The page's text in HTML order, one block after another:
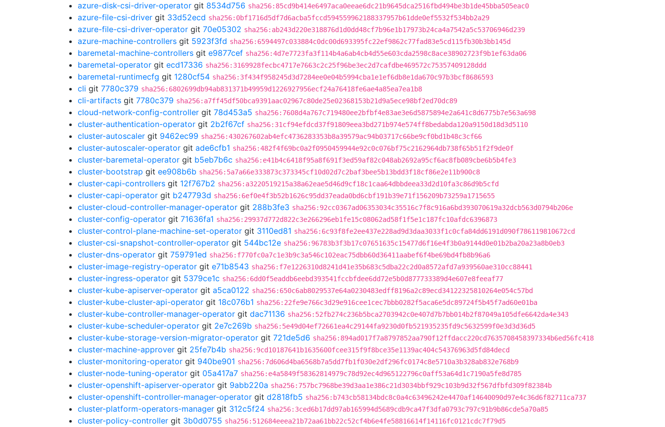
azure-disk-csi-driver-operator git 8534d756 sha256:85cd9b414e6497aca0eeae6dc21b9645dca2516fbd494be3b1de45bba505eac0
azure-file-csi-driver git 33d52ecd sha256:0bf1716d5df7d6acba5fccd594559962188337957b61dde0ef5532f534bb2a29
azure-file-csi-driver-operator git 70e05302 sha256:ab243d220e318876d1d0dd48cf7b96e1b17973b24ca4a7542a5c53706946d239
azure-machine-controllers git 5923f3fd sha256:6594497c033884c0dc00d693395fc22ef9862c77fad83e5cd115fb30b3bb145d
baremetal-machine-controllers git e9877cef sha256:4d7e7723fa3f114b4a6ab4cb4d55e603cda2598c8ace38902723f9b1ef63da06
baremetal-operator git ecd17336 sha256:3169928fecbc4717e7663c2c25f96be3ec2d7cafdbe469572c75357409128ddd
baremetal-runtimecfg git 1280cf54 sha256:3f434f958245d3d7284ee0e04b5994cba1e1ef6db8e1da670c97b3bcf8686593
cli git 7780c379 sha256:6802699db94ab831371b49959d1226927956ecf24a76418fe6ae4a85ea7ea1b8
cli-artifacts git 7780c379 sha256:a7ff45df50bca9391aac02967c80de25e02368153b21d9a5ece98bf2ed70dc89
cloud-network-config-controller git 78d453a5 sha256:7608d4a767c719480ee2bfbf4e83ae3e6d5875894e2a641c8d6775b7e563a698
cluster-authentication-operator git 2b2f67cf sha256:31cf94efdcd37f91809eea3bd271b974e574ff8bedabda120a9150d18d3d5110
cluster-autoscaler git 9462ec99 sha256:430267602ab4efc4736283353b8a39579ac94b03717c66be9cf0bd1b48c3cf66
cluster-autoscaler-operator git ade6cfb1 sha256:482f4f69bc0a2f0950459944e92c0c076bf75c2162964db738f65b51f2f9de0f
cluster-baremetal-operator git b5eb7b6c sha256:e41b4c6418f95a8f691f3ed59af82c048ab2692a95cf6ac8fb089cbe6b5b4fe3
cluster-bootstrap git ee908b6b sha256:5a7a66e333873c373345cf10d02d7c2baf3bee5b13bdd3f18cf86e2e11b900c8
cluster-capi-controllers git 12f767b2 sha256:a3220519215a38a62eae5d46d9cf18c1caa64dbbdeea33d2d10fa3c86d9b5cfd
cluster-capi-operator git b247793d sha256:6ef0e4f3b52b1626c95dd37eada0bd6cbf191b39e71f156209b73259a1715655
cluster-cloud-controller-manager-operator git 288b3fe3 sha256:92cc0367ad06353034c35516c7f8c916a6bd393070619a32dcb563d0794b206e
cluster-config-operator git 71636fa1 sha256:29937d772d822c3e266296eb1fe15c08062ad58f1f5e1c187fc10afdc6396873
cluster-control-plane-machine-set-operator git 3110ed81 sha256:6c93f8fe2ee437e228ad9d3daa3033f1c0cfa84dd6191d090f786119810672cd
cluster-csi-snapshot-controller-operator git 544bc12e sha256:96783b3f3b17c07651635c15477d6f16e4f3b0a9144d0e01b2ba20a23a8b0eb3
cluster-dns-operator git 759791ed sha256:f770fc0a7c1e3b9c3a546c102eac75dbb60d36411aabef6f4be69bd4fb8b96a6
cluster-image-registry-operator git e71b8543 sha256:f7e1226310d8241d41e35b683c5dba22c2d0a8572afd7a939560ae310cc88441
cluster-ingress-operator git 5379ce1c sha256:6dd0f5eaddb6eebd393541fccbfdee6dd72e5b0d877733389d4e607e8feeaf77
cluster-kube-apiserver-operator git a5ca0122 sha256:650c6ab8029537e64a0230483edff8196a2c89ecd34122325810264e054c57bd
cluster-kube-cluster-api-operator git 18c076b1 sha256:22fe9e766c3d29e916cee1cec7bbb0282f5aca6e5dc89724f5b45f7ad60e01ba
cluster-kube-controller-manager-operator git dac71136 sha256:52fb274c236b5bca2703942c0e407d7b7bb014b2f87049a105dfe6642da4e343
cluster-kube-scheduler-operator git 2e7c269b sha256:5e49d04ef72661ea4c29144fa9230d0fb521935235fd9c5632599f0e3d3d36d5
cluster-kube-storage-version-migrator-operator git 721de5d6 sha256:894ad017f7a8797852aa790f12ffdacc220cd7635708458397334b6ed56fc418
cluster-machine-approver git 25fe7b4b sha256:9cd10187641b1635600fcee315f9f8bce35e1139ac404c54376963d5fd84decd
cluster-monitoring-operator git 940be901 sha256:7d606d4ba6568b7a5dd7fb1f030e2df296fc0174c8e5710a3b328ab832e768b9
cluster-node-tuning-operator git 05a417a7 sha256:e4a5849f58362814979c78d92ec4d965122796c0aff53a64d1c7190a5fe8d785
cluster-openshift-apiserver-operator git 9abb220a sha256:757bc7968be39d3aa1e386c21d3034bbf929c103b9d32f567dfbfd309f82384b
cluster-openshift-controller-manager-operator git d2818fb5 sha256:b743cb58134bdc8c0a4c63496242e4470af14640090d97e4c36d6f82711ca737
cluster-platform-operators-manager git 312c5f24 sha256:3ced6b17dd97ab165994d5689cdb9ca47f3dfa0793c797c91b9b86cde5a70a85
cluster-policy-controller git 3b0d0755 sha256:512684eeea21b72aa61bb22c52cf4b6e4fe58816614f14116fc0121cdc7f79d5